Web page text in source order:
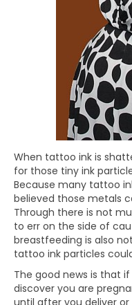
When tattoo ink is
for those tiny ink
Because many tattoo
believed those metals
Through there is not
to err on the side of
breastfeeding is also
tattoo ink particles
The good news is that
discover you are